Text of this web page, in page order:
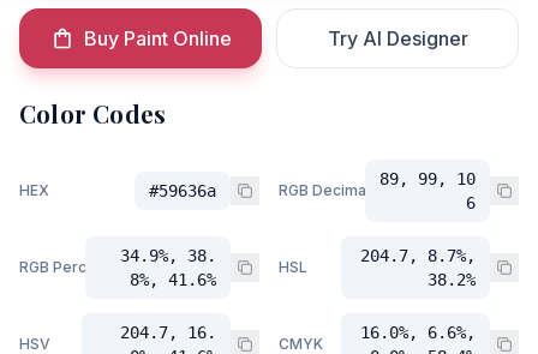
Buy Paint Online Try AI Designer
Color Codes
HEX #59636a RGB Decimal
89, 99, 10
6
RGB Percent
34.9%, 38.
8%, 41.6%
HSL
204.7, 8.7%,
38.2%
HSV
204.7, 16.
CMYK
16.0%, 6.6%,